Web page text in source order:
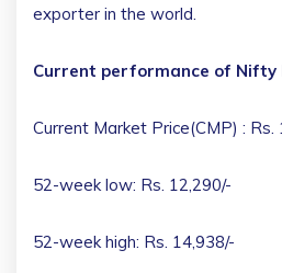
exporter in the world.
Current performance of Nifty
Current Market Price(CMP) : Rs.
52-week low: Rs. 12,290/-
52-week high: Rs. 14,938/-